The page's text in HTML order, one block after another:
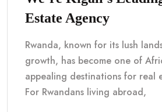
Estate Agency
Rwanda, known for its lush
growth, has become one of
appealing destinations for real
For Rwandans living abroad,